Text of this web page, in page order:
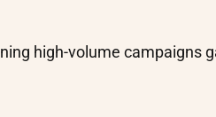
high-volume campaigns